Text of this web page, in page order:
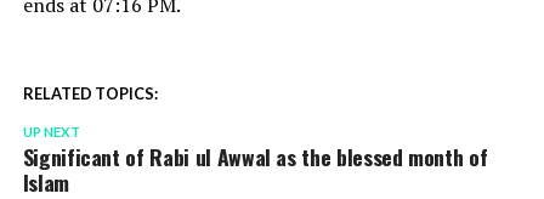
RELATED TOPICS:
UP NEXT
Significant of Rabi ul Awwal as the blessed month of
Islam